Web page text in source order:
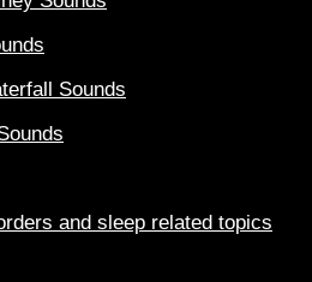
Sounds
and sleep related topics